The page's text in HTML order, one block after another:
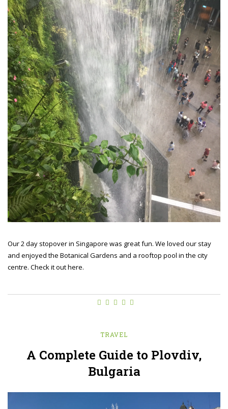
Our 2 day stopover in Singapore was great fun. We loved our stay
and enjoyed the Botanical Gardens and a rooftop pool in the city
centre. Check it out here.
TRAVEL
A Complete Guide to Plovdiv,
Bulgaria